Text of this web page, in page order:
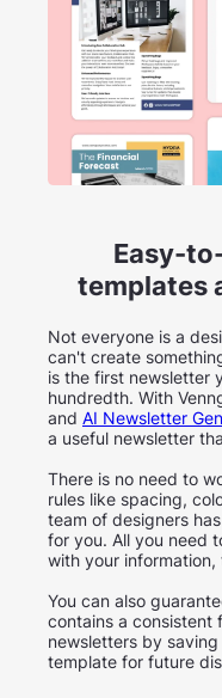
Easy-
templates
Not everyone is a
can't create
is the first newsletter
hundredth. With
and AI Newsletter
a useful newsletter
There is no need to
rules like spacing,
team of designers
for you. All you need
with your
You can also
contains a consistent
newsletters by
template for future